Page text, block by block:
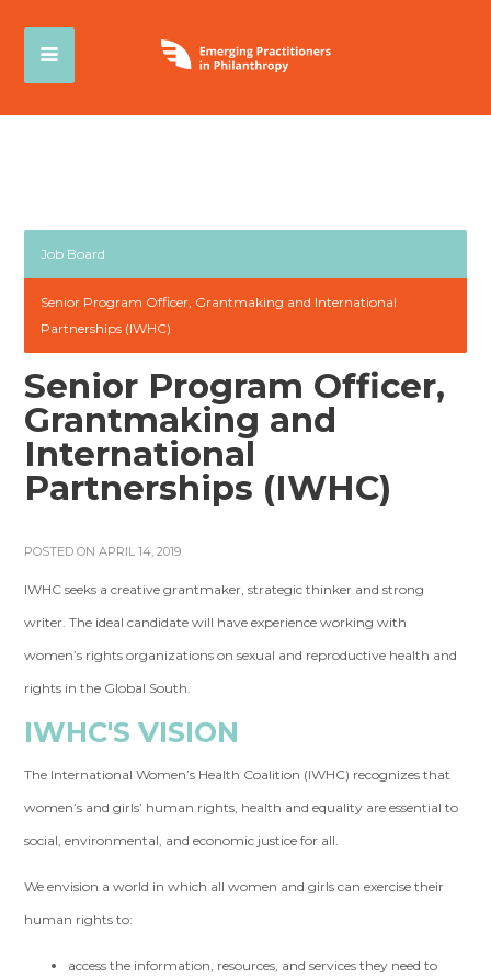
Job Board
Senior Program Officer, Grantmaking and International
Partnerships (IWHC)
Senior Program Officer,
Grantmaking and
International
Partnerships (IWHC)
POSTED ON APRIL 14, 2019
IWHC seeks a creative grantmaker, strategic thinker and strong
writer. The ideal candidate will have experience working with
women’s rights organizations on sexual and reproductive health and
rights in the Global South.
IWHC'S VISION
The International Women’s Health Coalition (IWHC) recognizes that
women’s and girls’ human rights, health and equality are essential to
social, environmental, and economic justice for all.
We envision a world in which all women and girls can exercise their
human rights to:
access the information, resources, and services they need to